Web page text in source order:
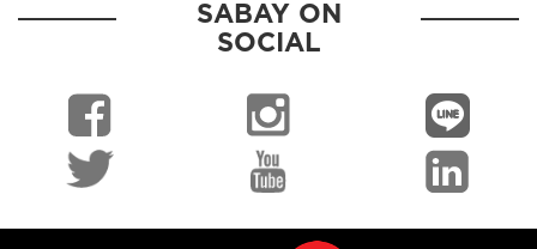
SABAY ON
SOCIAL